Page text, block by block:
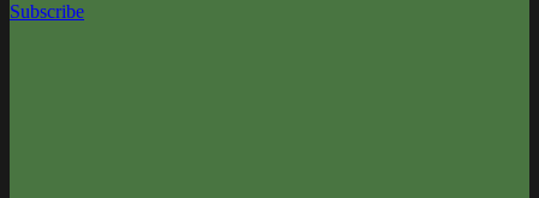
Subscribe